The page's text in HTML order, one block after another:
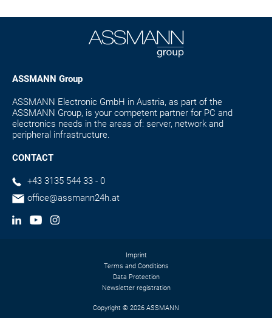
ASSMANN Group
ASSMANN Electronic GmbH in Austria, as part of the
ASSMANN Group, is your competent partner for PC and
electronics needs in the areas of: server, network and
peripheral infrastructure.
CONTACT
+43 3135 544 33 - 0
office@assmann24h.at
Imprint
Terms and Conditions
Data Protection
Newsletter registration
Copyright © 2026 ASSMANN